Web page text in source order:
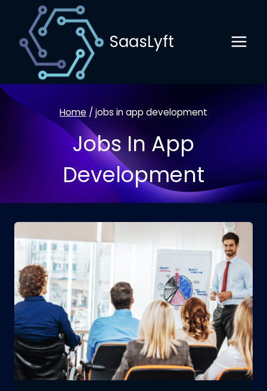
content
SaasLyft
Home / jobs in app development
Jobs In App
Development